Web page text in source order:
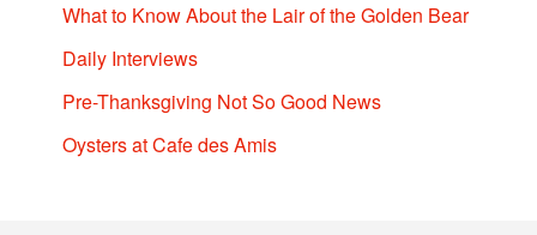
What to Know About the Lair of the Golden Bear
Daily Interviews
Pre-Thanksgiving Not So Good News
Oysters at Cafe des Amis